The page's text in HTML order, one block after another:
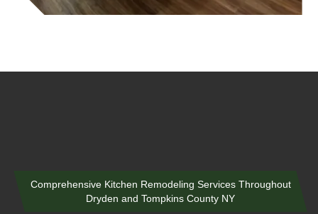
Comprehensive Kitchen Remodeling Services Throughout
Dryden and Tompkins County NY